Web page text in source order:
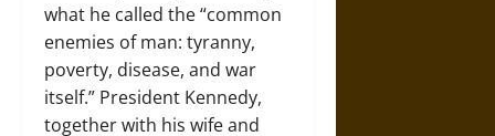
what he called the “common
enemies of man: tyranny,
poverty, disease, and war
itself.” President Kennedy,
together with his wife and